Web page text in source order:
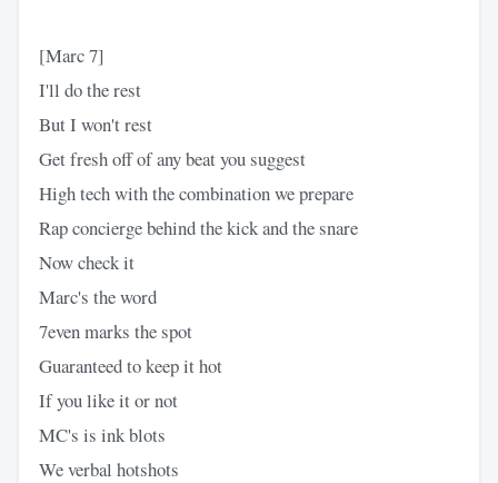
[Marc 7]
I'll do the rest
But I won't rest
Get fresh off of any beat you suggest
High tech with the combination we prepare
Rap concierge behind the kick and the snare
Now check it
Marc's the word
7even marks the spot
Guaranteed to keep it hot
If you like it or not
MC's is ink blots
We verbal hotshots